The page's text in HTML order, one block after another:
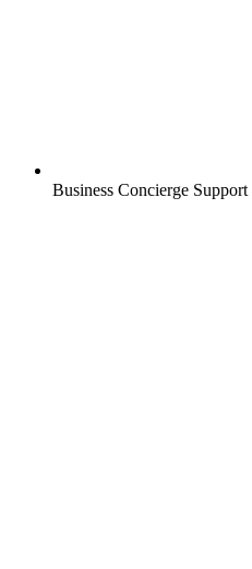
Business Concierge Support